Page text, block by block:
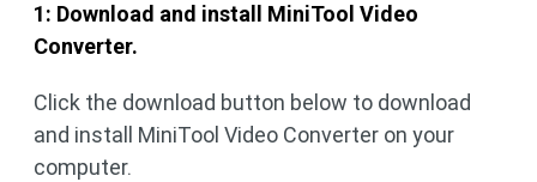
1: Download and install MiniTool Video
Converter.
Click the download button below to download
and install MiniTool Video Converter on your
computer.